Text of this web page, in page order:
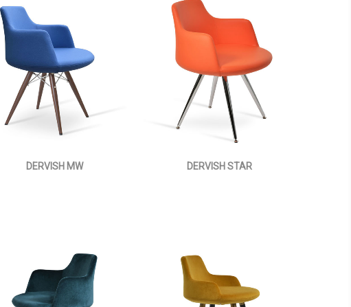
DERVISH MW DERVISH STAR